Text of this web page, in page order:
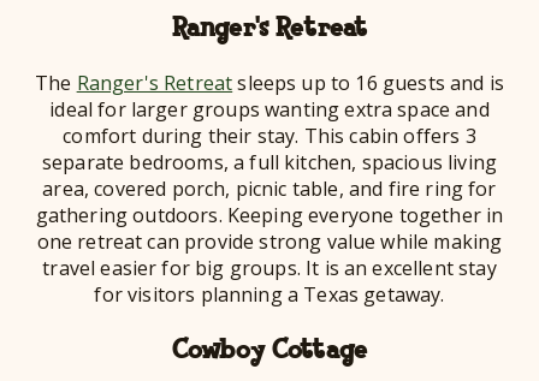
Ranger's Retreat
The Ranger's Retreatsleeps up to 16 guests and is
ideal for larger groups wanting extra space and
comfort during their stay. This cabin offers 3
separate bedrooms, a full kitchen, spacious living
area, covered porch, picnic table, and fire ring for
gathering outdoors. Keeping everyone together in
one retreat can provide strong value while making
travel easier for big groups. It is an excellent stay
for visitors planning a Texas getaway.
Cowboy Cottage